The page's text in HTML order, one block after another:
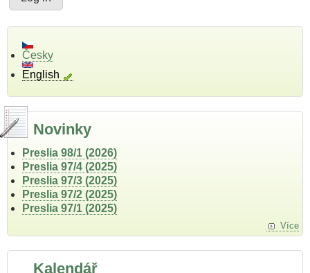
Česky
English
Novinky
Preslia 98/1 (2026)
Preslia 97/4 (2025)
Preslia 97/3 (2025)
Preslia 97/2 (2025)
Preslia 97/1 (2025)
Více
Kalendář